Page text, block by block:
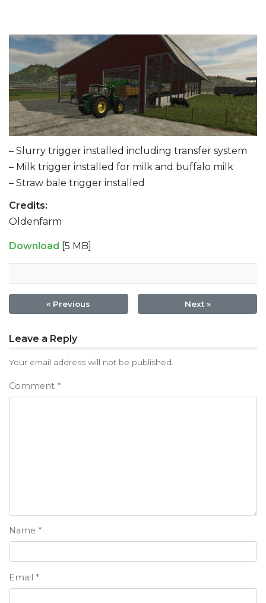
– Slurry trigger installed including transfer system
– Milk trigger installed for milk and buffalo milk
– Straw bale trigger installed
Credits:
Oldenfarm
Download [5 MB]
« Previous Next »
Post
navigation
Leave a Reply
Your email address will not be published.
Comment *
Name *
Email *